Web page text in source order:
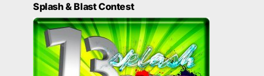
Splash & Blast Contest